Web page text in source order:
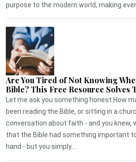
purpose to the modern world, making
Are You Tired of Not Knowing
Bible? This Free Resource Solves
Let me ask you something honest.How
been reading the Bible, or sitting in a
conversation about faith - and you knew,
that the Bible had something important
hand - but you simply...